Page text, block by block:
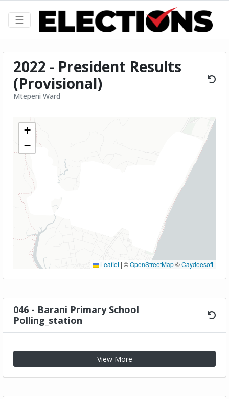
☰
2022 - President Results
(Provisional)
Mtepeni Ward
+
−
Leaflet | ©OpenStreetMap©Caydeesoft
046 - Barani Primary School
Polling_station
View More